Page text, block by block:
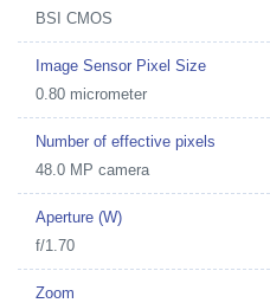
BSI CMOS
Image Sensor Pixel Size
0.80 micrometer
Number of effective pixels
48.0 MP camera
Aperture (W)
f/1.70
Zoom